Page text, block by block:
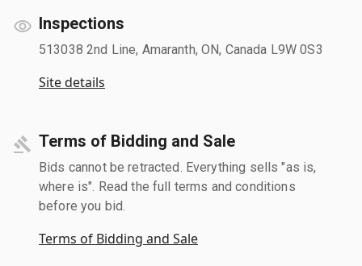
Inspections
513038 2nd Line, Amaranth, ON, Canada L9W 0S3
Site details
Terms of Bidding and Sale
Bids cannot be retracted. Everything sells "as is,
where is". Read the full terms and conditions
before you bid.
Terms of Bidding and Sale